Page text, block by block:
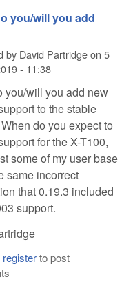
you/will you add
by David Partridgeon 5
- 11:38
you/will you add new
to the stable
do you expect to
for the X-T100,
some of my user base
same incorrect
that 0.19.3 included
support.
registerto post